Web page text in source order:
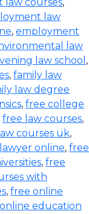
law
, employment
law
law school ,
, family law
law degree
, free college
free law courses,
courses uk,
online, free
, free
with
, free online
education